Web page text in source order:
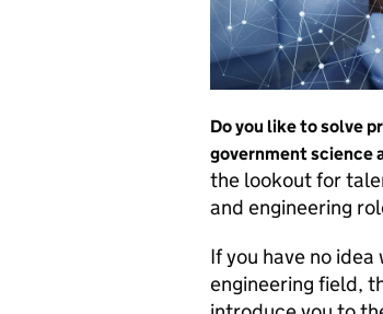
Do you like to solve
government science
the lookout for
and engineering
If you have no
engineering field,